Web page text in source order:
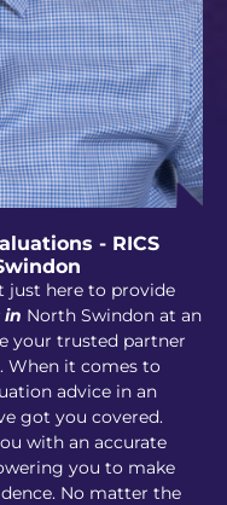
- RICS
just here to provide
in North Swindon at an
your trusted partner
When it comes to
advice in an
got you covered.
with an accurate
you to make
No matter the